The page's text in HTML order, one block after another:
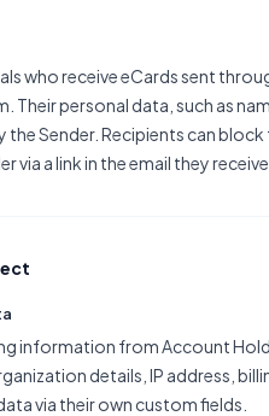
who receive eCards sent
personal data, such as
the Sender. Recipients can
via a link in the email they
information from Account
details, IP address,
via their own custom fields.